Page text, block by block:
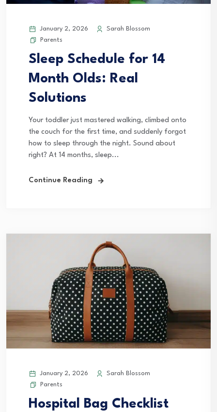
January 2, 2026
Sarah Blossom
Parents
Sleep Schedule for 14
Month Olds: Real
Solutions
Your toddler just mastered walking, climbed onto
the couch for the first time, and suddenly forgot
how to sleep through the night. Sound about
right? At 14 months, sleep...
Continue Reading
January 2, 2026
Sarah Blossom
Parents
Hospital Bag Checklist